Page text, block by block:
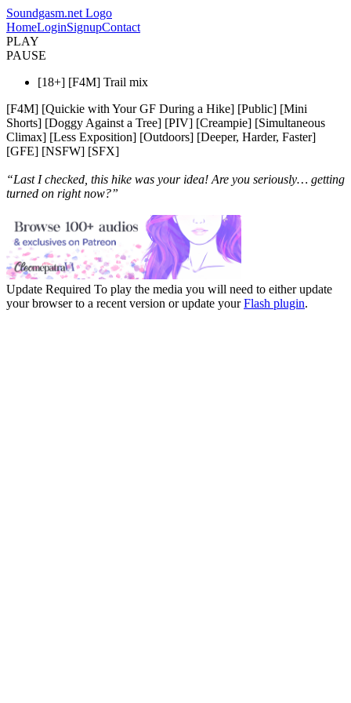
Soundgasm.net Logo
HomeLoginSignupContact
PLAY
PAUSE
[18+] [F4M] Trail mix
[F4M] [Quickie with Your GF During a Hike] [Public] [Mini
Shorts] [Doggy Against a Tree] [PIV] [Creampie] [Simultaneous
Climax] [Less Exposition] [Outdoors] [Deeper, Harder, Faster]
[GFE] [NSFW] [SFX]
“Last I checked, this hike was your idea! Are you seriously… getting
turned on right now?”
Update Required To play the media you will need to either update
your browser to a recent version or update yourFlash plugin.